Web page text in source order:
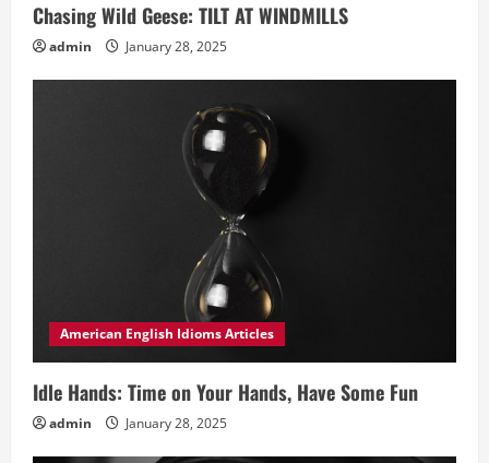
Chasing Wild Geese: TILT AT WINDMILLS
admin January 28, 2025
American English Idioms Articles
Idle Hands: Time on Your Hands, Have Some Fun
admin January 28, 2025